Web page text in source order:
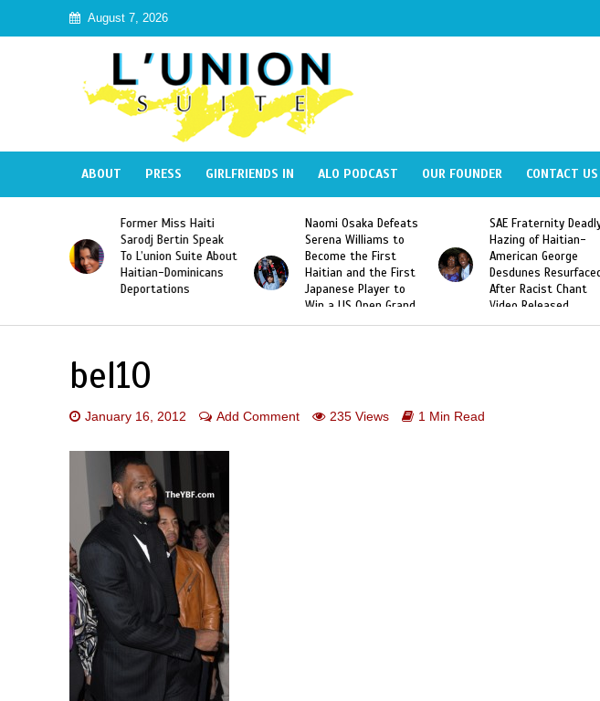
August 7, 2026
ABOUT PRESS GIRLFRIENDS IN ALO PODCAST OUR FOUNDER CONTACT US
Naomi Osaka Defeats
Serena Williams to
Become the First
Haitian and the First
Japanese Player to
Slam Singles Title
SAE Fraternity Deadly
Hazing of Haitian-
American George
Desdunes Resurfaced
After Racist Chant
Video Released
Too Hot For Haiti:
Harmonik’s “Illegal”
Music Video Banned in
Haiti
bel10
January 16, 2012 Add Comment 235 Views 1 Min Read